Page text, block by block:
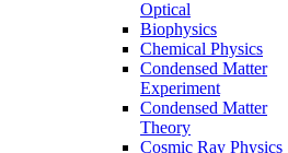
Optical
Biophysics
Chemical Physics
Condensed Matter
Experiment
Condensed Matter
Theory
Cosmic Ray Physics